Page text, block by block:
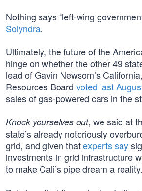
Nothing says “left-wing
Solyndra.
Ultimately, the future of the
hinge on whether the other 49
lead of Gavin Newsom’s
Resources Board voted last
sales of gas-powered cars in the
Knock yourselves out, we said at
state’s already notoriously
grid, and given thatexperts say
investments in grid infrastructure
to make Cali’s pipe dream a reality.